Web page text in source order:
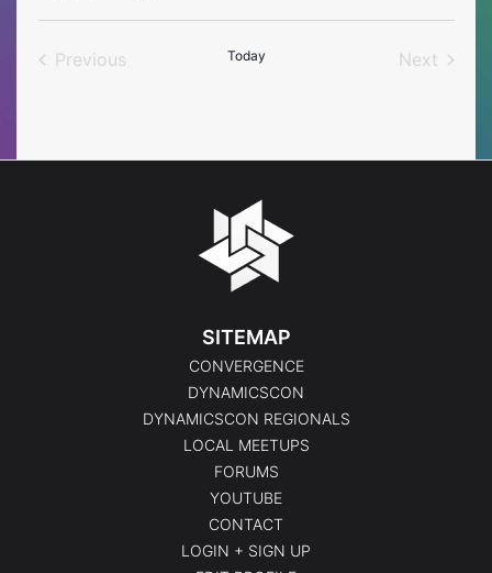
Select
Previous
Today
Next
SITEMAP
CONVERGENCE
DYNAMICSCON
DYNAMICSCON REGIONALS
LOCAL MEETUPS
FORUMS
YOUTUBE
CONTACT
LOGIN + SIGN UP